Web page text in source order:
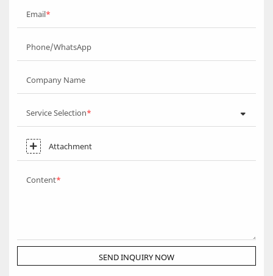
Email
Phone/WhatsApp
Company Name
Service Selection
Attachment
Content
SEND INQUIRY NOW